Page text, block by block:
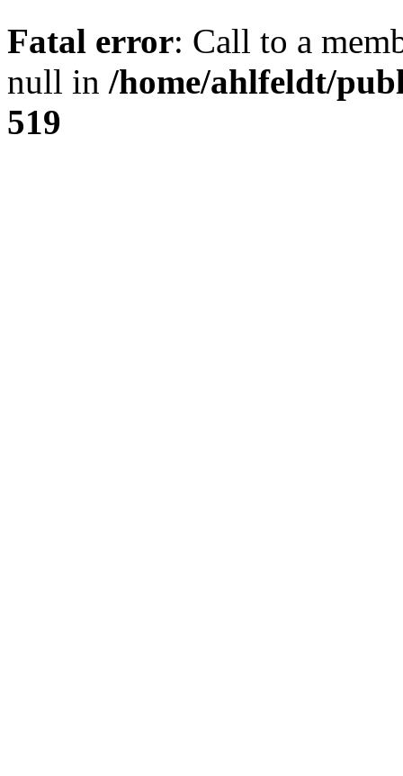
Fatal error: Call to a
null in /home/ahlfeldt/
519